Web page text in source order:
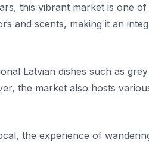
this vibrant market is one of
and scents, making it an
Latvian dishes such as
the market also hosts
the experience of